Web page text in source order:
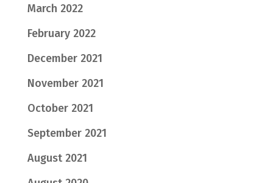
March 2022
February 2022
December 2021
November 2021
October 2021
September 2021
August 2021